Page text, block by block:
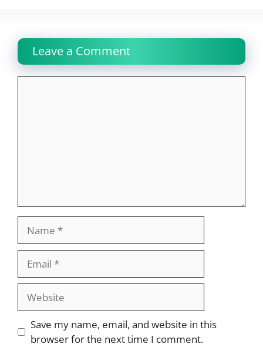
Leave a Comment
Website
Save my name, email, and website in this
browser for the next time I comment.